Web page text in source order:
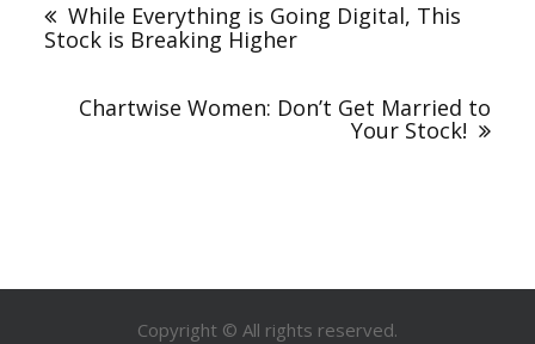
While Everything is Going Digital, This
Stock is Breaking Higher
Chartwise Women: Don’t Get Married to
Your Stock!
Copyright © All rights reserved.